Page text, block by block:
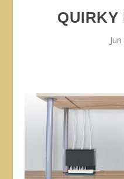
QUIRKY